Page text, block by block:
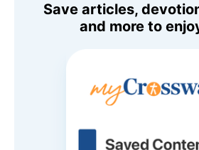
Save articles,
and more to